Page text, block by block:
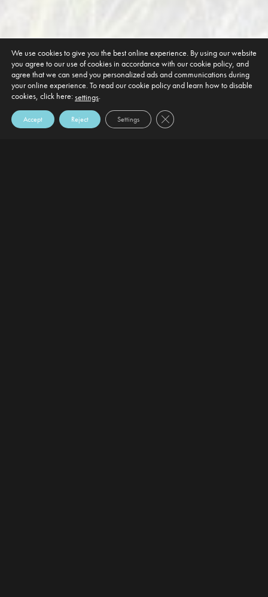
We use cookies to give you the best online experience. By using our website
you agree to our use of cookies in accordance with our cookie policy, and
agree that we can send you personalized ads and communications during
your online experience. To read our cookie policy and learn how to disable
cookies, click here:settings.
Accept Reject Settings Close GDPR Cookie Banner